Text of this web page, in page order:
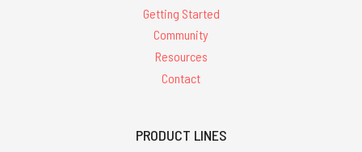
Getting Started
Community
Resources
Contact
PRODUCT LINES